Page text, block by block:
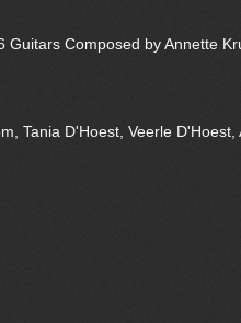
Guitars Composed by Annette
Tania D'Hoest, Veerle D'Hoest,